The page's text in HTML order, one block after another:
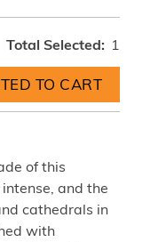
Total Selected: 1
of this
and the
cathedrals in
with